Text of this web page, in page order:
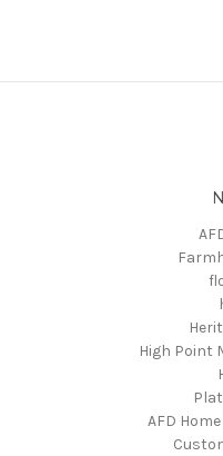
High Point
AFD